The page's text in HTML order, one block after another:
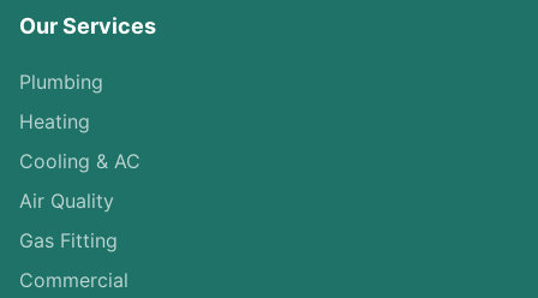
Our Services
Plumbing
Heating
Cooling & AC
Air Quality
Gas Fitting
Commercial